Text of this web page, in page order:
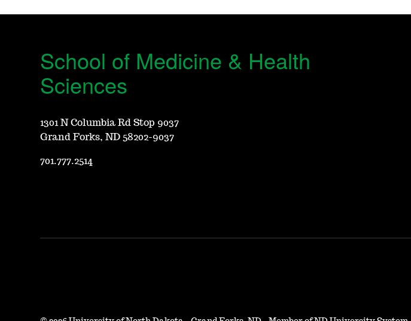
School of Medicine & Health
Sciences
1301 N Columbia Rd Stop 9037
Grand Forks, ND 58202-9037
701.777.2514